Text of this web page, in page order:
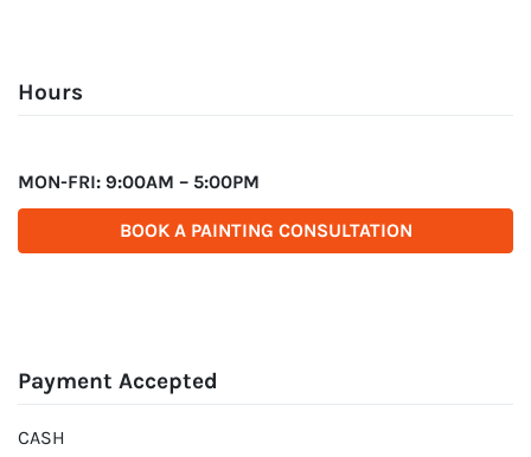
Hours
MON-FRI: 9:00AM – 5:00PM
BOOK A PAINTING CONSULTATION
Payment Accepted
CASH